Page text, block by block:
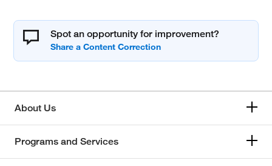
Spot an opportunity for improvement?
About Us
Programs and Services